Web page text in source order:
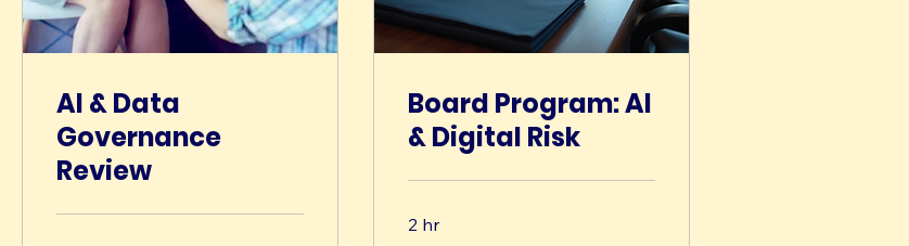
AI & Data
Governance
Review
Board Program: AI
& Digital Risk
2 hr